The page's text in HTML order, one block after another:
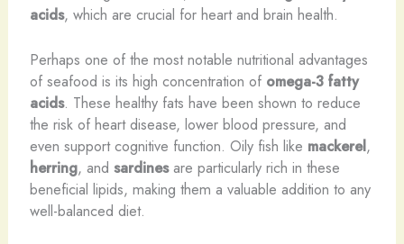
acids, which are crucial for heart and brain health.
Perhaps one of the most notable nutritional advantages
of seafood is its high concentration of omega-3 fatty
acids. These healthy fats have been shown to reduce
the risk of heart disease, lower blood pressure, and
even support cognitive function. Oily fish like mackerel,
herring, and sardinesare particularly rich in these
beneficial lipids, making them a valuable addition to any
well-balanced diet.